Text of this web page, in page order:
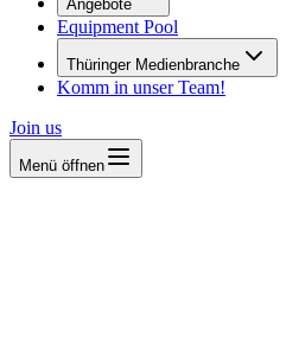
Angebote
Equipment Pool
Thüringer Medienbranche
Komm in unser Team!
Join us
Menü öffnen